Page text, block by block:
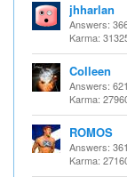
jhharlan
Answers:
Karma:
Colleen
Answers:
Karma:
ROMOS
Answers:
Karma: